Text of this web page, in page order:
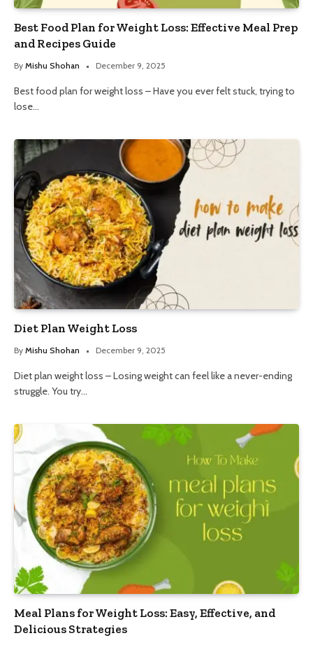
Best Food Plan for Weight Loss: Effective Meal Prep
and Recipes Guide
By Mishu Shohan December 9, 2025
Best food plan for weight loss – Have you ever felt stuck, trying to
lose…
Diet Plan Weight Loss
By Mishu Shohan December 9, 2025
Diet plan weight loss – Losing weight can feel like a never-ending
struggle. You try…
Meal Plans for Weight Loss: Easy, Effective, and
Delicious Strategies